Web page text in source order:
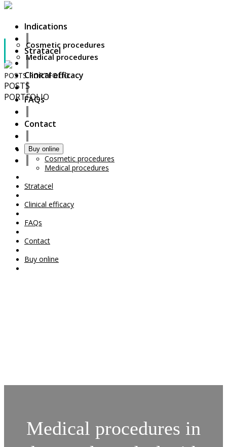
POSTSPORTFOLIO
POSTS
PORTFOLIO
Your Cart Is Empty!
Indications
Cosmetic procedures
Medical procedures
Stratacel
Clinical efficacy
FAQs
Contact
Buy online
Indications
Cosmetic procedures
Medical procedures
Stratacel
Clinical efficacy
FAQs
Contact
Buy online
Medical procedures in